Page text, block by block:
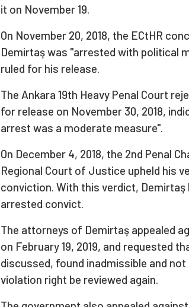
it on November 19.
On November 20, 2018, the ECtHR
Demirtaş was "arrested with political
ruled for his release.
The Ankara 19th Heavy Penal Court
for release on November 30, 2018,
arrest was a moderate measure".
On December 4, 2018, the 2nd Penal
Regional Court of Justice upheld his
conviction. With this verdict, Demirtaş
arrested convict.
The attorneys of Demirtaş appealed
on February 19, 2019, and requested
discussed, found inadmissible and not
violation right be reviewed again.